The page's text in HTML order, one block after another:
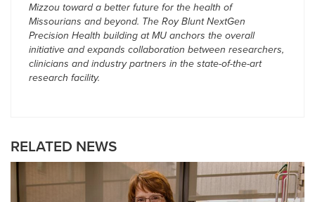
Mizzou toward a better future for the health of
Missourians and beyond. The Roy Blunt NextGen
Precision Health building at MU anchors the overall
initiative and expands collaboration between researchers,
clinicians and industry partners in the state-of-the-art
research facility.
RELATED NEWS